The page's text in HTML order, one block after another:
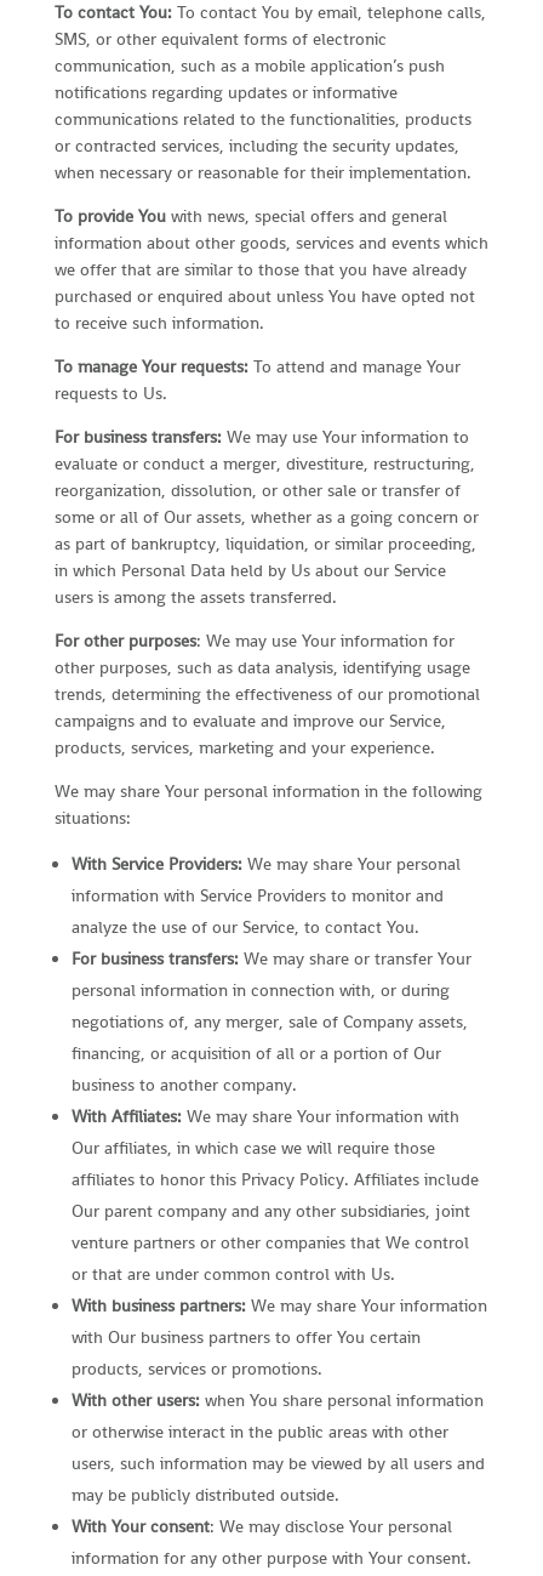
To contact You: To contact You by email, telephone calls,
SMS, or other equivalent forms of electronic
communication, such as a mobile application’s push
notifications regarding updates or informative
communications related to the functionalities, products
or contracted services, including the security updates,
when necessary or reasonable for their implementation.
To provide Youwith news, special offers and general
information about other goods, services and events which
we offer that are similar to those that you have already
purchased or enquired about unless You have opted not
to receive such information.
To manage Your requests: To attend and manage Your
requests to Us.
For business transfers: We may use Your information to
evaluate or conduct a merger, divestiture, restructuring,
reorganization, dissolution, or other sale or transfer of
some or all of Our assets, whether as a going concern or
as part of bankruptcy, liquidation, or similar proceeding,
in which Personal Data held by Us about our Service
users is among the assets transferred.
For other purposes: We may use Your information for
other purposes, such as data analysis, identifying usage
trends, determining the effectiveness of our promotional
campaigns and to evaluate and improve our Service,
products, services, marketing and your experience.
We may share Your personal information in the following
situations:
With Service Providers: We may share Your personal
information with Service Providers to monitor and
analyze the use of our Service, to contact You.
For business transfers: We may share or transfer Your
personal information in connection with, or during
negotiations of, any merger, sale of Company assets,
financing, or acquisition of all or a portion of Our
business to another company.
With Affiliates: We may share Your information with
Our affiliates, in which case we will require those
affiliates to honor this Privacy Policy. Affiliates include
Our parent company and any other subsidiaries, joint
venture partners or other companies that We control
or that are under common control with Us.
With business partners: We may share Your information
with Our business partners to offer You certain
products, services or promotions.
With other users: when You share personal information
or otherwise interact in the public areas with other
users, such information may be viewed by all users and
may be publicly distributed outside.
With Your consent: We may disclose Your personal
information for any other purpose with Your consent.